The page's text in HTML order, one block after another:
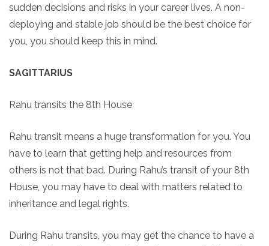
sudden decisions and risks in your career lives. A non-
deploying and stable job should be the best choice for
you, you should keep this in mind.
SAGITTARIUS
Rahu transits the 8th House
Rahu transit means a huge transformation for you. You
have to learn that getting help and resources from
others is not that bad. During Rahu’s transit of your 8th
House, you may have to deal with matters related to
inheritance and legal rights.
During Rahu transits, you may get the chance to have a